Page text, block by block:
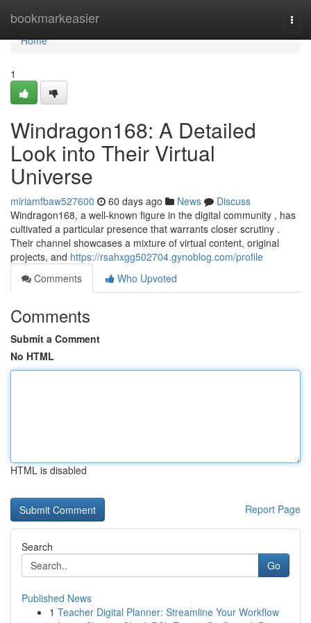
bookmarkeasier
Home
Home
1
Windragon168: A Detailed
Look into Their Virtual
Universe
miriamfbaw527600 60 days ago News
Discuss
Windragon168, a well-known figure in the digital community , has
cultivated a particular presence that warrants closer scrutiny .
Their channel showcases a mixture of virtual content, original
projects, and https://rsahxgg502704.gynoblog.com/profile
Comments
Who Upvoted
Comments
Submit a Comment
No HTML
HTML is disabled
Report Page
Search
Go
Published News
1 Teacher Digital Planner: Streamline Your Workflow